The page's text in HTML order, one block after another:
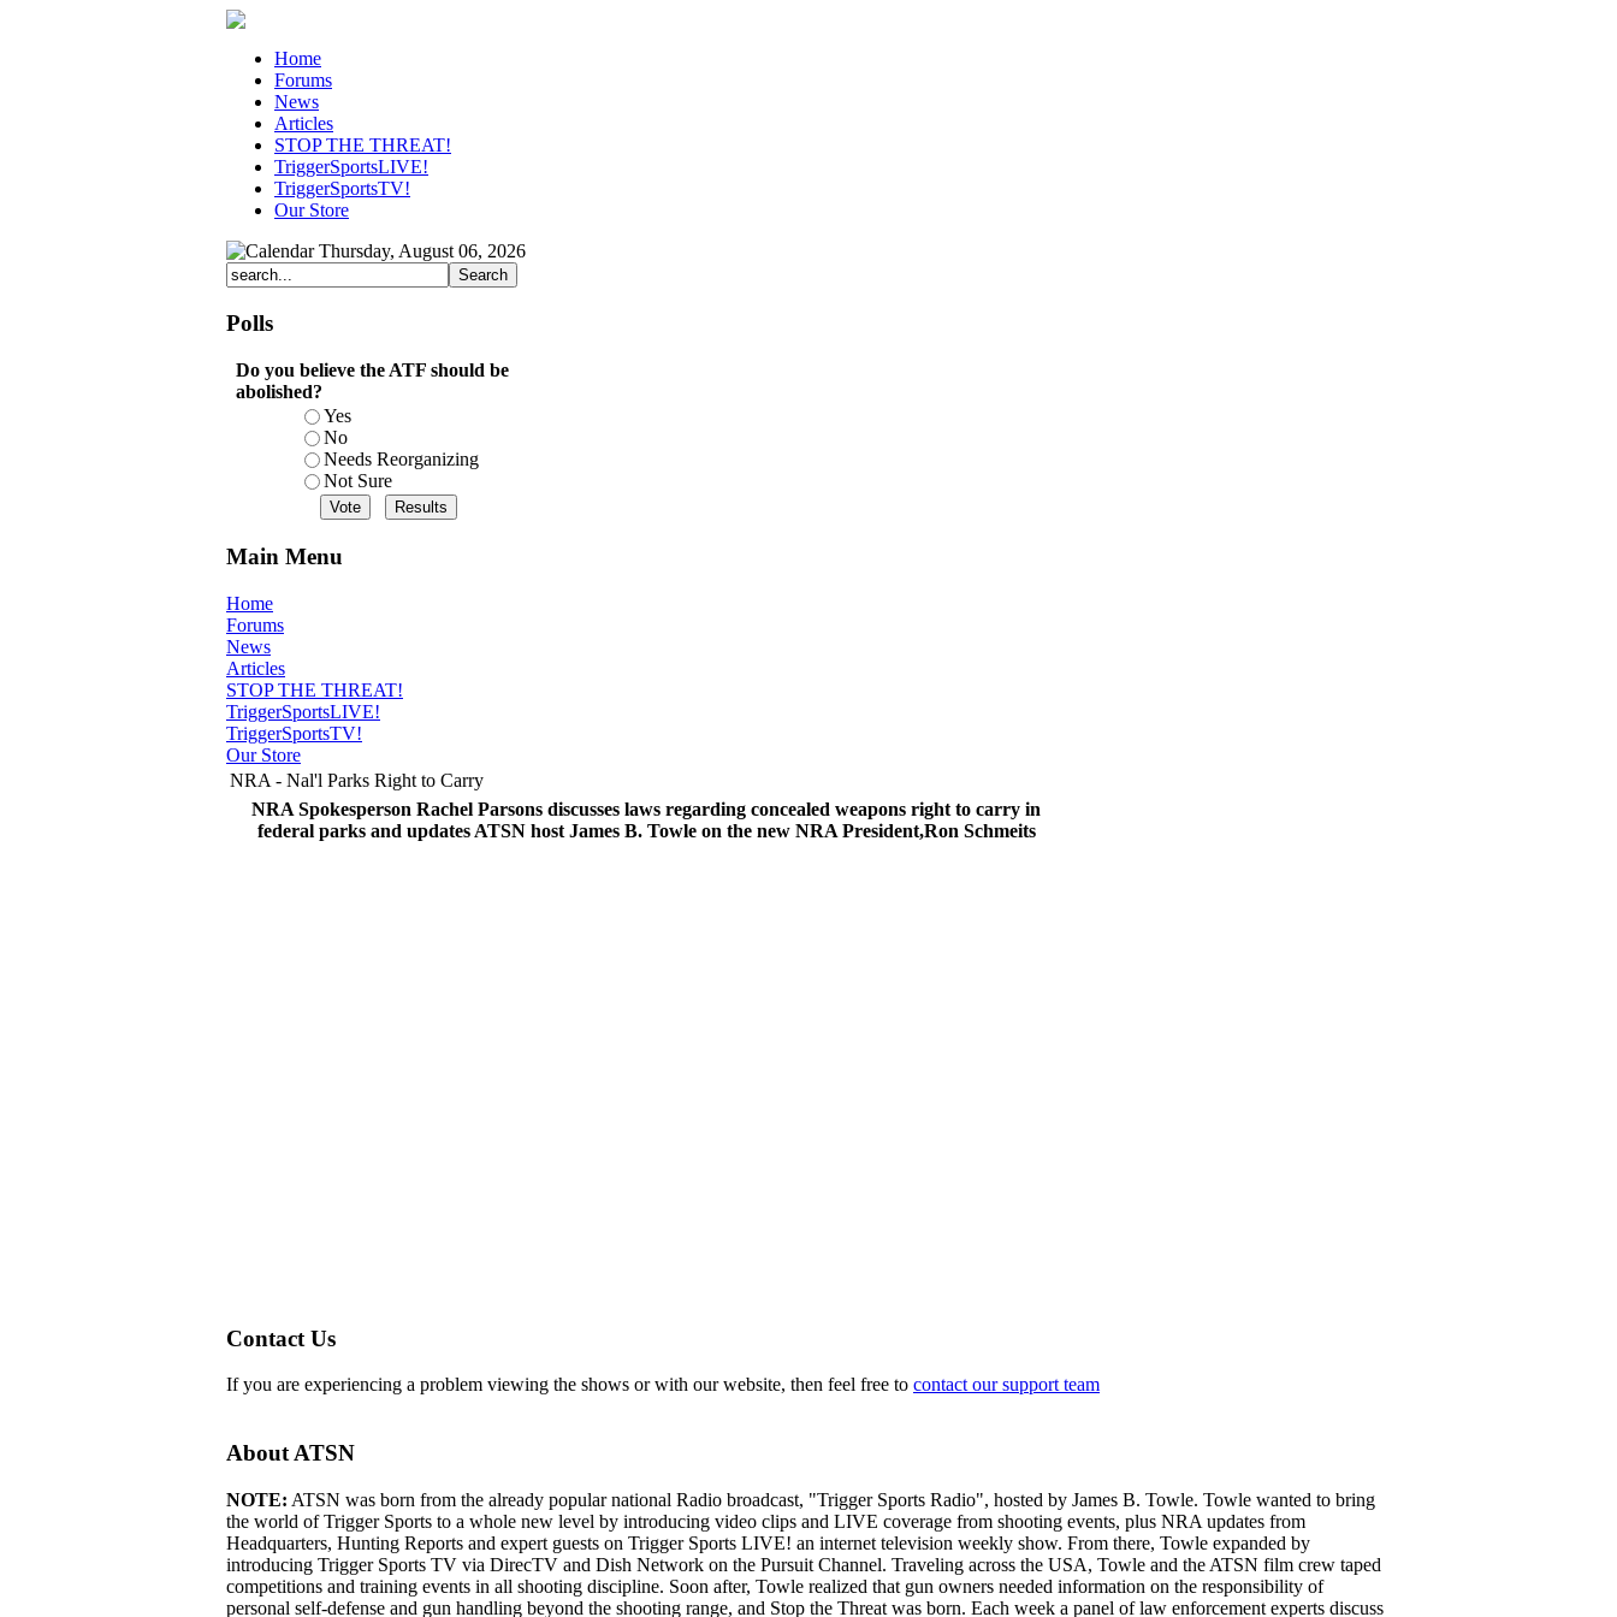
Home
Forums
News
Articles
STOP THE THREAT!
TriggerSportsLIVE!
TriggerSportsTV!
Our Store
Thursday, August 06, 2026
Polls
Do you believe the ATF should be
abolished?
Yes
No
Needs Reorganizing
Not Sure
Main Menu
Home
Forums
News
Articles
STOP THE THREAT!
TriggerSportsLIVE!
TriggerSportsTV!
Our Store
NRA - Nal'l Parks Right to Carry
NRA Spokesperson Rachel Parsons discusses laws regarding concealed weapons right to carry in
federal parks and updates ATSN host James B. Towle on the new NRA President,Ron Schmeits
Contact Us
If you are experiencing a problem viewing the shows or with our website, then feel free to contact our support team
About ATSN
NOTE: ATSN was born from the already popular national Radio broadcast, "Trigger Sports Radio", hosted by James B. Towle. Towle wanted to bring
the world of Trigger Sports to a whole new level by introducing video clips and LIVE coverage from shooting events, plus NRA updates from
Headquarters, Hunting Reports and expert guests on Trigger Sports LIVE! an internet television weekly show. From there, Towle expanded by
introducing Trigger Sports TV via DirecTV and Dish Network on the Pursuit Channel. Traveling across the USA, Towle and the ATSN film crew taped
competitions and training events in all shooting discipline. Soon after, Towle realized that gun owners needed information on the responsibility of
personal self-defense and gun handling beyond the shooting range, and Stop the Threat was born. Each week a panel of law enforcement experts discuss